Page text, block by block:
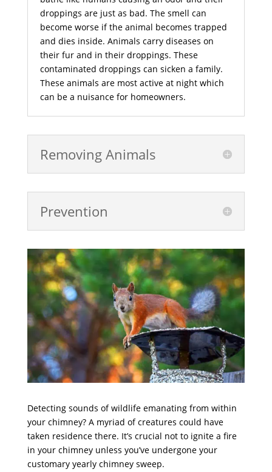
droppings are just as bad. The smell can
become worse if the animal becomes trapped
and dies inside. Animals carry diseases on
their fur and in their droppings. These
contaminated droppings can sicken a family.
These animals are most active at night which
can be a nuisance for homeowners.
Removing Animals
Prevention
Detecting sounds of wildlife emanating from within
your chimney? A myriad of creatures could have
taken residence there. It’s crucial not to ignite a fire
in your chimney unless you’ve undergone your
customary yearly chimney sweep.